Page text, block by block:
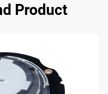
Product